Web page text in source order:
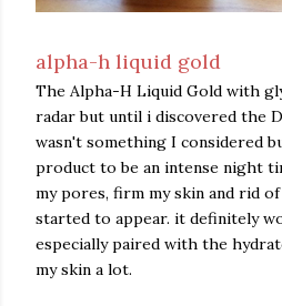
alpha-h liquid gold
The Alpha-H Liquid Gold with
radar but until i discovered the
wasn't something I considered
product to be an intense night
my pores, firm my skin and rid
started to appear. it definitely
especially paired with the
my skin a lot.